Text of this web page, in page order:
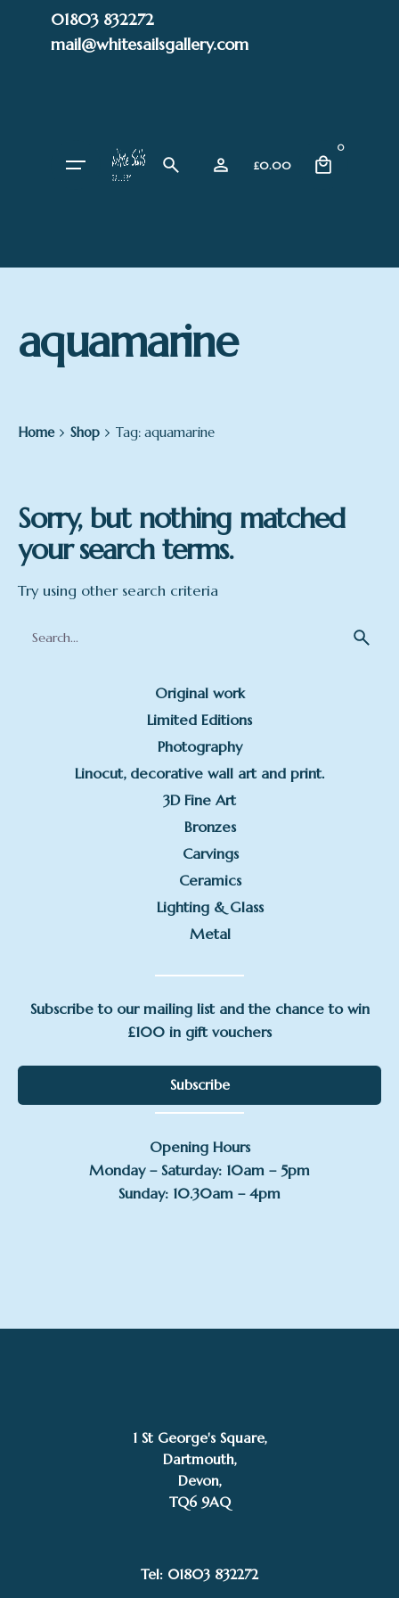
01803 832272
mail@whitesailsgallery.com
£0.00
0
aquamarine
Home Shop Tag: aquamarine
Original work
Limited Editions
Photography
Linocut, decorative wall art and print.
3D Fine Art
Bronzes
Carvings
Ceramics
Lighting & Glass
Metal
Subscribe to our mailing list and the chance to win
£100 in gift vouchers
Subscribe
Opening Hours
Monday – Saturday: 10am – 5pm
Sunday: 10.30am – 4pm
Sorry, but nothing matched
your search terms.
Try using other search criteria
for
1 St George's Square,
Dartmouth,
Devon,
TQ6 9AQ
Tel: 01803 832272